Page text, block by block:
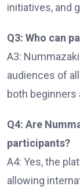
initiatives, and
Q3: Who can
A3:
audiences of
both
Q4: Are
participants?
A4: Yes, the
allowing